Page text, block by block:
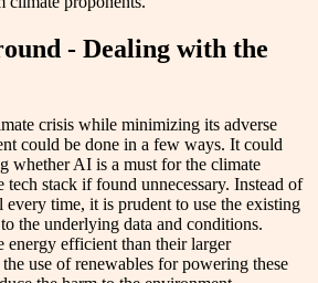
- Dealing with the
crisis while minimizing its adverse
could be done in a few ways. It could
whether AI is a must for the climate
stack if found unnecessary. Instead of
time, it is prudent to use the existing
the underlying data and conditions.
energy efficient than their larger
use of renewables for powering these